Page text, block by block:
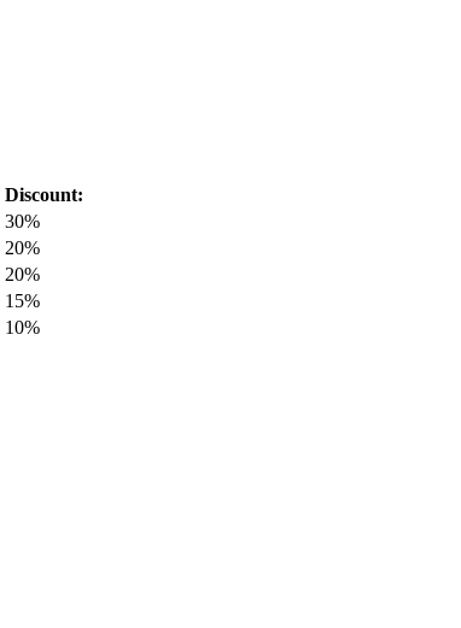
Discount:
30%
20%
20%
15%
10%